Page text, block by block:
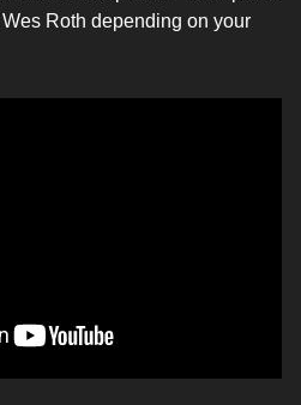
Roth depending on your